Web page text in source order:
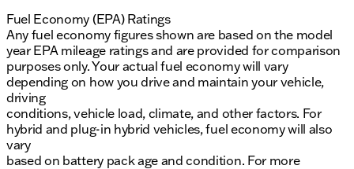
Fuel Economy (EPA) Ratings
Any fuel economy figures shown are based on the model
year EPA mileage ratings and are provided for comparison
purposes only. Your actual fuel economy will vary
depending on how you drive and maintain your vehicle,
driving
conditions, vehicle load, climate, and other factors. For
hybrid and plug-in hybrid vehicles, fuel economy will also
vary
based on battery pack age and condition. For more